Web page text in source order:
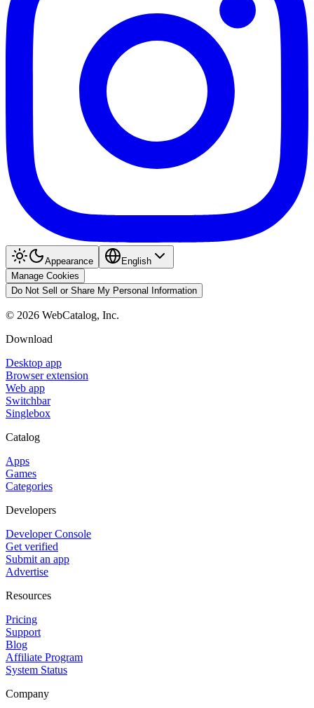
Appearance
English
Manage Cookies
Do Not Sell or Share My Personal Information
© 2026 WebCatalog, Inc.
Download
Desktop app
Browser extension
Web app
Switchbar
Singlebox
Catalog
Apps
Games
Categories
Developers
Developer Console
Get verified
Submit an app
Advertise
Resources
Pricing
Support
Blog
Affiliate Program
System Status
Company